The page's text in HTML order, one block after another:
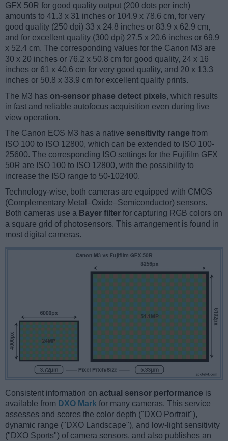
GFX 50R for good quality output (200 dots per inch)
amounts to 41.3 x 31 inches or 104.9 x 78.6 cm, for very
good quality (250 dpi) 33 x 24.8 inches or 83.9 x 62.9 cm,
and for excellent quality (300 dpi) 27.5 x 20.6 inches or 69.9
x 52.4 cm. The corresponding values for the Canon M3 are
30 x 20 inches or 76.2 x 50.8 cm for good quality, 24 x 16
inches or 61 x 40.6 cm for very good quality, and 20 x 13.3
inches or 50.8 x 33.9 cm for excellent quality prints.
The M3 has on-sensor phase detect pixels, which results
in fast and reliable autofocus acquisition even during live
view operation.
The Canon EOS M3 has a native sensitivity range from
ISO 100 to ISO 12800, which can be extended to ISO 100-
25600. The corresponding ISO settings for the Fujifilm GFX
50R are ISO 100 to ISO 12800, with the possibility to
increase the ISO range to 50-102400.
Technology-wise, both cameras are equipped with CMOS
(Complementary Metal–Oxide–Semiconductor) sensors.
Both cameras use a Bayer filter for capturing RGB colors on
a square grid of photosensors. This arrangement is found in
most digital cameras.
Consistent information on actual sensor performance is
available from DXO Mark for many cameras. This service
assesses and scores the color depth ("DXO Portrait"),
dynamic range ("DXO Landscape"), and low-light sensitivity
("DXO Sports") of camera sensors, and also publishes an